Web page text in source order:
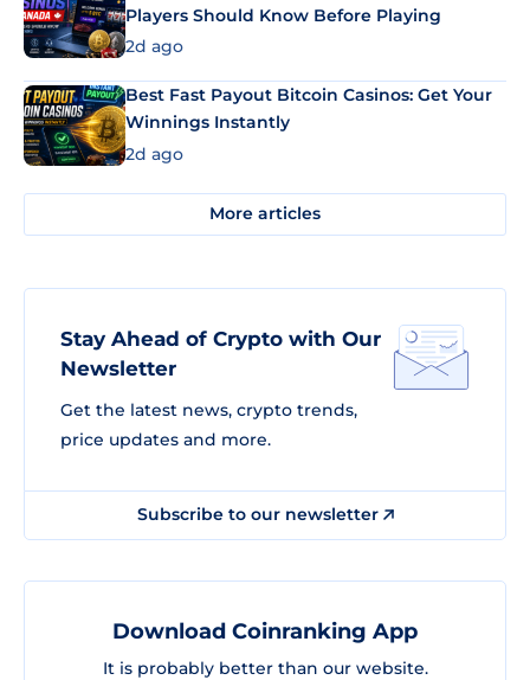
Players Should Know Before Playing
2d ago
Best Fast Payout Bitcoin Casinos: Get Your
Winnings Instantly
2d ago
More articles
Stay Ahead of Crypto with Our
Newsletter
Get the latest news, crypto trends,
price updates and more.
Subscribe to our newsletter
Download Coinranking App
It is probably better than our website.